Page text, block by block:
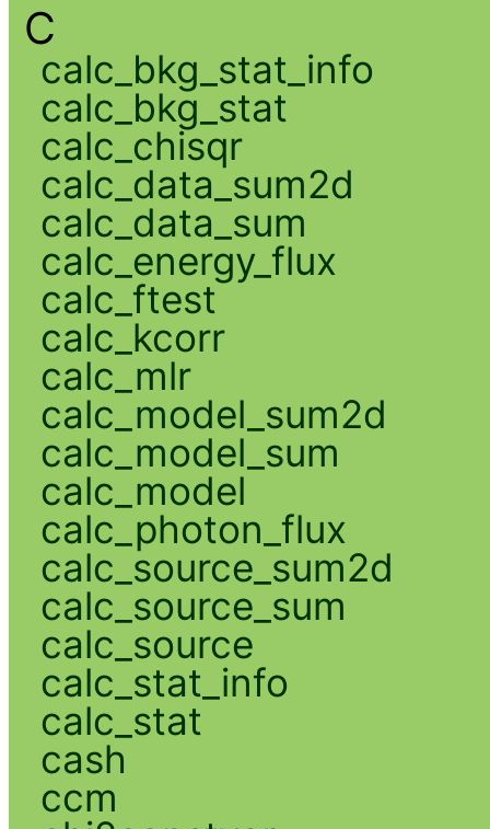
C
calc_bkg_stat_info
calc_bkg_stat
calc_chisqr
calc_data_sum2d
calc_data_sum
calc_energy_flux
calc_ftest
calc_kcorr
calc_mlr
calc_model_sum2d
calc_model_sum
calc_model
calc_photon_flux
calc_source_sum2d
calc_source_sum
calc_source
calc_stat_info
calc_stat
cash
ccm